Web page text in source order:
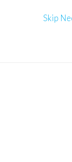
Skip